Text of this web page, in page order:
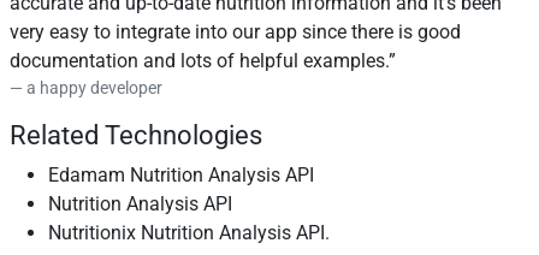
very easy to integrate into our app since there is good
documentation and lots of helpful examples.
a happy developer
Related Technologies
Edamam Nutrition Analysis API
Nutrition Analysis API
Nutritionix Nutrition Analysis API.